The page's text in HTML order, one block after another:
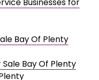
Bay Of Plenty
Bay Of Plenty